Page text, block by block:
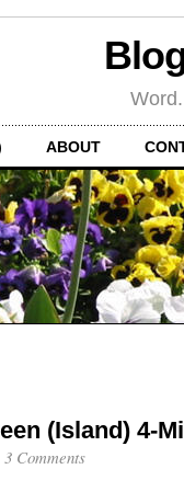
ABOUT
(Island) 4-
3 Comments